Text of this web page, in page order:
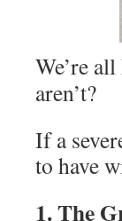
We’re
aren’t?
If a
to have
1. The